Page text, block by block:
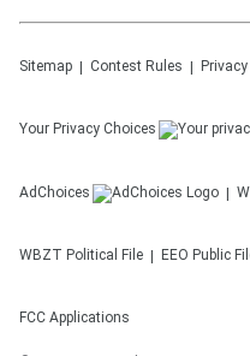
Sitemap Contest Rules
Your Privacy Choices
AdChoices
WBZT Political File EEO Public
FCC Applications